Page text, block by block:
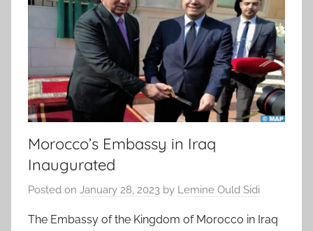
Morocco’s Embassy in Iraq
Inaugurated
Posted on January 28, 2023 by Lemine Ould Sidi
The Embassy of the Kingdom of Morocco in Iraq